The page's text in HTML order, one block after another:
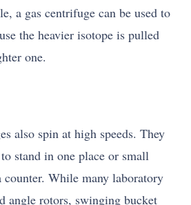
a gas centrifuge can be used to
the heavier isotope is pulled
one.
also spin at high speeds. They
stand in one place or small
counter. While many laboratory
angle rotors, swinging bucket